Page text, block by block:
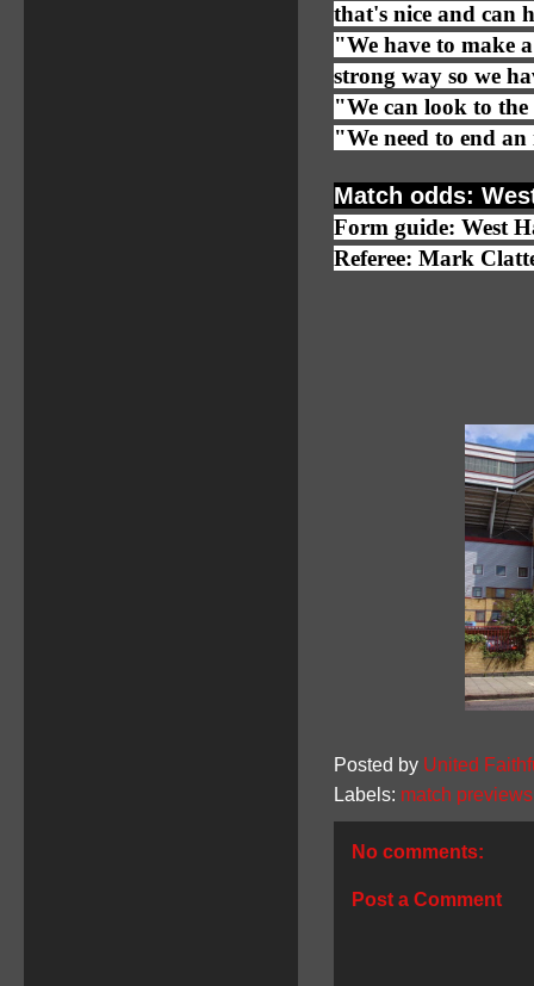
that's nice and can
"We have to make
strong way so we
"We can look to
"We need to end
Match odds:
Form guide: West
Referee: Mark
Posted by United
Labels: match previews
No comments:
Post a Comment